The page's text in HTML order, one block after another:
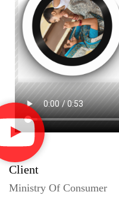
Client
Ministry Of Consumer